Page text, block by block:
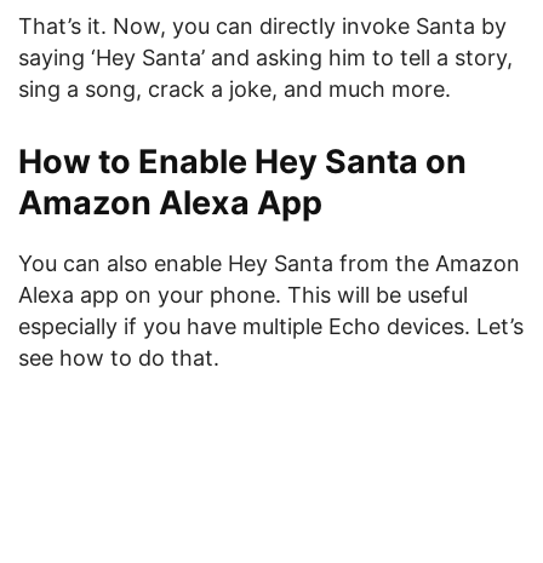
That’s it. Now, you can directly invoke Santa by
saying ‘Hey Santa’ and asking him to tell a story,
sing a song, crack a joke, and much more.
How to Enable Hey Santa on
Amazon Alexa App
You can also enable Hey Santa from the Amazon
Alexa app on your phone. This will be useful
especially if you have multiple Echo devices. Let’s
see how to do that.